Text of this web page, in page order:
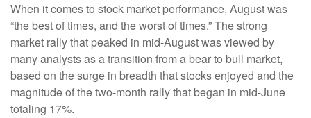
When it comes to stock market performance, August was
“the best of times, and the worst of times.” The strong
market rally that peaked in mid-August was viewed by
many analysts as a transition from a bear to bull market,
based on the surge in breadth that stocks enjoyed and the
magnitude of the two-month rally that began in mid-June
totaling 17%.